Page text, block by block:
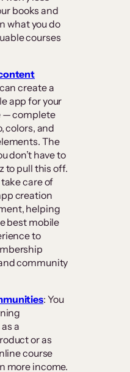
books and
what you do
courses
create a
app for your
— complete
colors, and
The
don’t have to
to pull this off.
care of
creation
helping
best mobile
to
community
: You
a
or as
course
more income.